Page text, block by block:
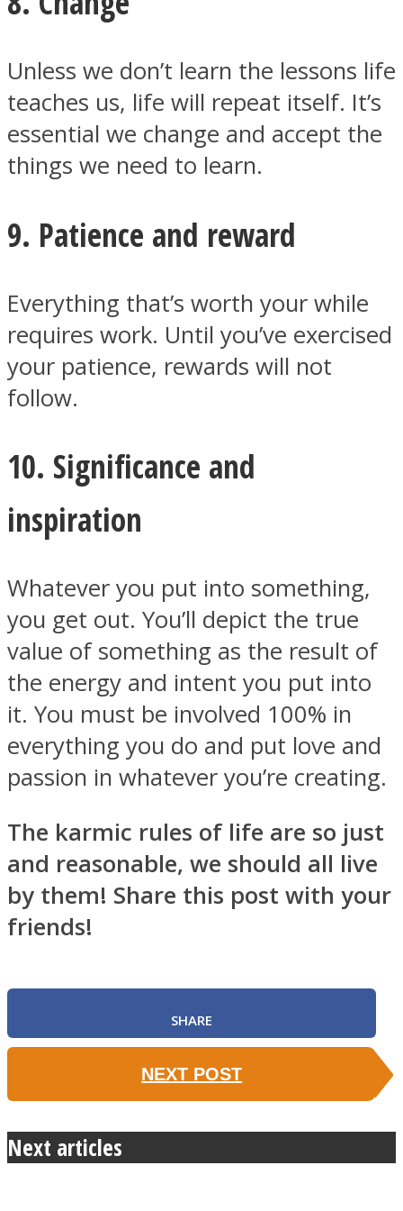
Unless we don’t learn the lessons life
teaches us, life will repeat itself. It’s
essential we change and accept the
things we need to learn.
9. Patience and reward
Everything that’s worth your while
requires work. Until you’ve exercised
your patience, rewards will not
follow.
10. Significance and
inspiration
Whatever you put into something,
you get out. You’ll depict the true
value of something as the result of
the energy and intent you put into
it. You must be involved 100% in
everything you do and put love and
passion in whatever you’re creating.
The karmic rules of life are so just
and reasonable, we should all live
by them! Share this post with your
friends!
SHARE
NEXT POST
Next articles